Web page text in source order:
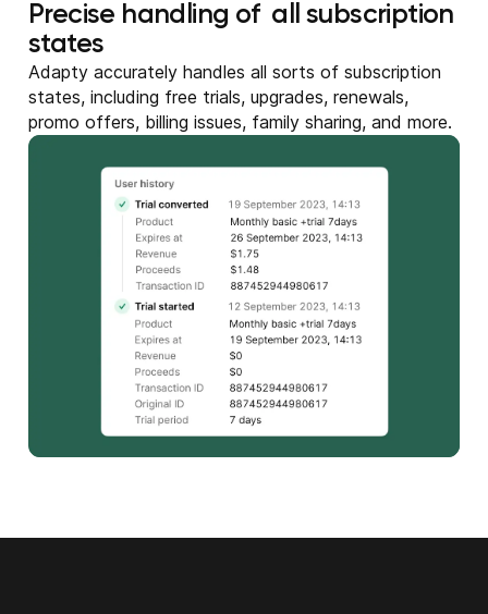
Precise handling of all subscription
states
Adapty accurately handles all sorts of subscription
states, including free trials, upgrades, renewals,
promo offers, billing issues, family sharing, and more.